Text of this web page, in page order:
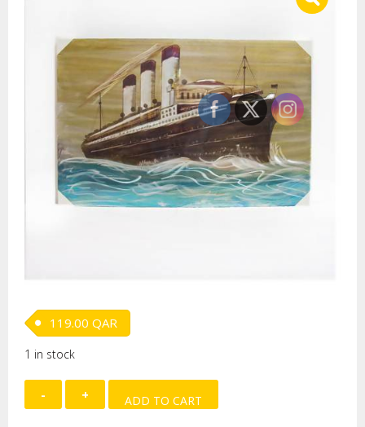
119.00 QAR
1 in stock
Paint
on
ADD TO CART